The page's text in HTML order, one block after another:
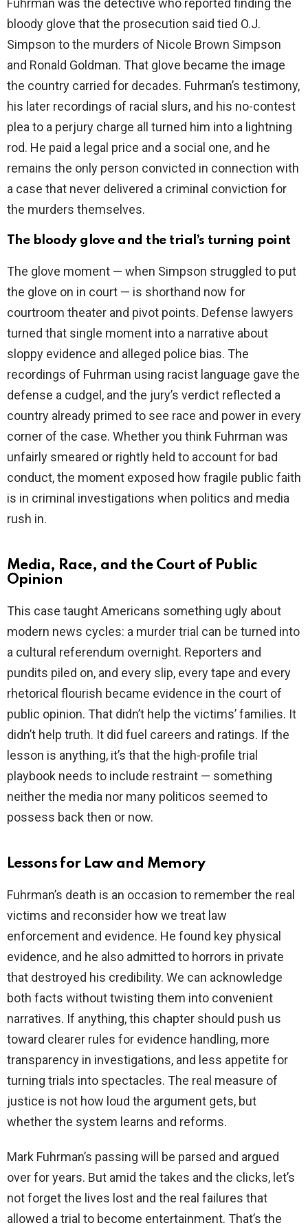
i
d
e
o
Fuhrman was the detective who reported finding the
bloody glove that the prosecution said tied O.J.
Simpson to the murders of Nicole Brown Simpson
and Ronald Goldman. That glove became the image
the country carried for decades. Fuhrman’s testimony,
his later recordings of racial slurs, and his no-contest
plea to a perjury charge all turned him into a lightning
rod. He paid a legal price and a social one, and he
remains the only person convicted in connection with
a case that never delivered a criminal conviction for
the murders themselves.
The bloody glove and the trial’s turning point
The glove moment — when Simpson struggled to put
the glove on in court — is shorthand now for
courtroom theater and pivot points. Defense lawyers
turned that single moment into a narrative about
sloppy evidence and alleged police bias. The
recordings of Fuhrman using racist language gave the
defense a cudgel, and the jury’s verdict reflected a
country already primed to see race and power in every
corner of the case. Whether you think Fuhrman was
unfairly smeared or rightly held to account for bad
conduct, the moment exposed how fragile public faith
is in criminal investigations when politics and media
rush in.
Media, Race, and the Court of Public
Opinion
This case taught Americans something ugly about
modern news cycles: a murder trial can be turned into
a cultural referendum overnight. Reporters and
pundits piled on, and every slip, every tape and every
rhetorical flourish became evidence in the court of
public opinion. That didn’t help the victims’ families. It
didn’t help truth. It did fuel careers and ratings. If the
lesson is anything, it’s that the high-profile trial
playbook needs to include restraint — something
neither the media nor many politicos seemed to
possess back then or now.
Lessons for Law and Memory
Fuhrman’s death is an occasion to remember the real
victims and reconsider how we treat law
enforcement and evidence. He found key physical
evidence, and he also admitted to horrors in private
that destroyed his credibility. We can acknowledge
both facts without twisting them into convenient
narratives. If anything, this chapter should push us
toward clearer rules for evidence handling, more
transparency in investigations, and less appetite for
turning trials into spectacles. The real measure of
justice is not how loud the argument gets, but
whether the system learns and reforms.
Mark Fuhrman’s passing will be parsed and argued
over for years. But amid the takes and the clicks, let’s
not forget the lives lost and the real failures that
allowed a trial to become entertainment. That’s the